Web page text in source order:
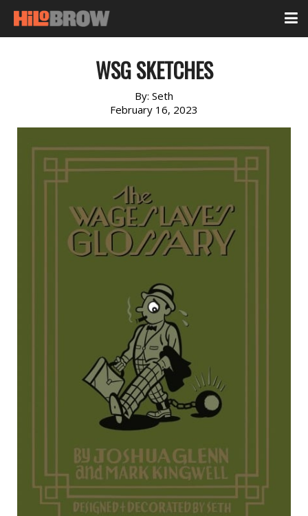
WSG SKETCHES
By: Seth
February 16, 2023